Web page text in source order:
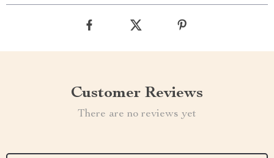
Customer Reviews
There are no reviews yet